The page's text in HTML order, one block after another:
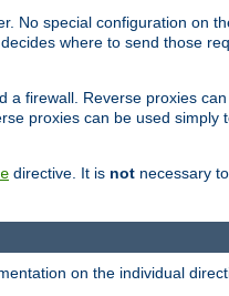
No special configuration on
where to send those
firewall. Reverse proxies
proxies can be used simply
directive. It is not necessary
on the individual